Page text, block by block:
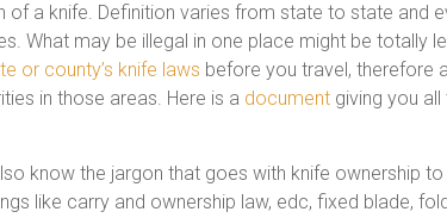
of a knife. Definition varies from state to state and
What may be illegal in one place might be totally
or county’s knife laws before you travel, therefore
in those areas. Here is a document giving you
know the jargon that goes with knife ownership
like carry and ownership law, edc, fixed blade,